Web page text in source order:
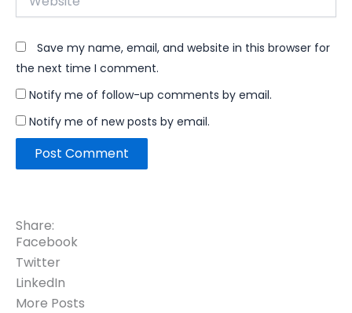
Save my name, email, and website in this browser for
the next time I comment.
Notify me of follow-up comments by email.
Notify me of new posts by email.
Share:
Facebook
Twitter
LinkedIn
More Posts